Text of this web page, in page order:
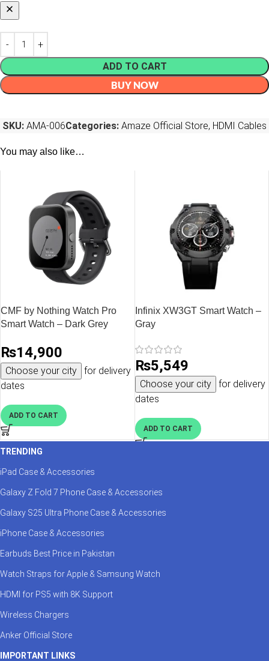
ADD TO CART
BUY NOW
SKU: AMA-006Categories: Amaze Official Store, HDMI Cables
You may also like…
CMF by Nothing Watch Pro
Smart Watch – Dark Grey
₨14,900
Choose your city
for delivery
dates
ADD TO CART
Infinix XW3GT Smart Watch –
Gray
₨5,549
Choose your city
for delivery
dates
ADD TO CART
TRENDING
iPad Case & Accessories
Galaxy Z Fold 7 Phone Case & Accessories
Galaxy S25 Ultra Phone Case & Accessories
iPhone Case & Accessories
Earbuds Best Price in Pakistan
Watch Straps for Apple & Samsung Watch
HDMI for PS5 with 8K Support
Wireless Chargers
Anker Official Store
IMPORTANT LINKS